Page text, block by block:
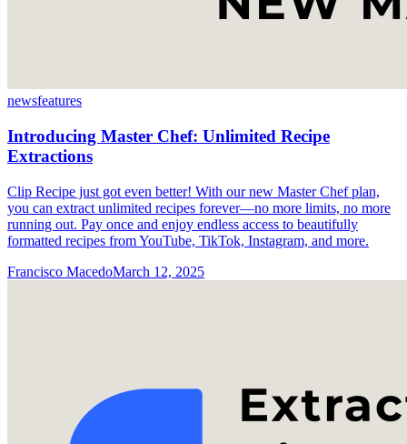
newsfeatures
Introducing Master Chef: Unlimited Recipe
Extractions
Clip Recipe just got even better! With our new Master Chef plan,
you can extract unlimited recipes forever—no more limits, no more
running out. Pay once and enjoy endless access to beautifully
formatted recipes from YouTube, TikTok, Instagram, and more.
Francisco MacedoMarch 12, 2025